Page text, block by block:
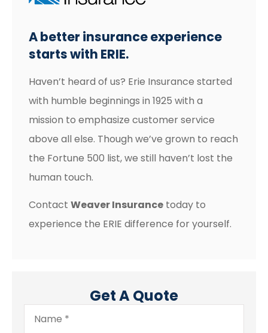
A better insurance experience
starts with ERIE.
Haven’t heard of us? Erie Insurance started
with humble beginnings in 1925 with a
mission to emphasize customer service
above all else. Though we’ve grown to reach
the Fortune 500 list, we still haven’t lost the
human touch.
Contact Weaver Insurance today to
experience the ERIE difference for yourself.
Get A Quote
Name*